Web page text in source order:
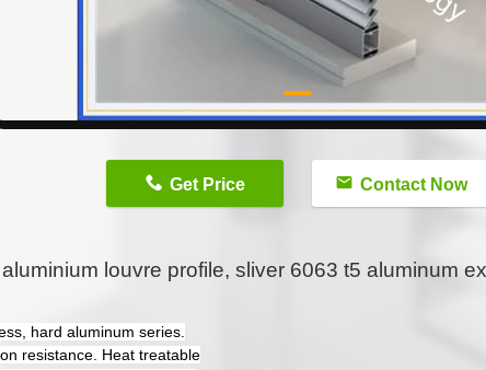
Get Price Contact Now
louvre profile, sliver 6063 t5 aluminum
hard aluminum series.
resistance. Heat treatable